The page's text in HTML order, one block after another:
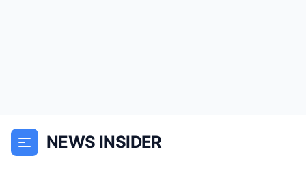
NEWS INSIDER